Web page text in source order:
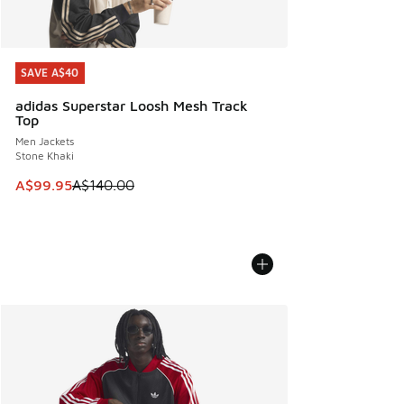
SAVE A$40
adidas Superstar Loosh Mesh Track
Top
Men Jackets
Stone Khaki
This item is on sale. Price dropped from A$140.00 to
A$99.95A$140.00
SAVE A$40